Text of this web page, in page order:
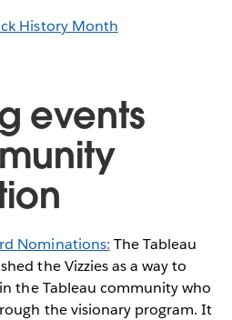
History Month
events
Nominations: The Tableau
the Vizzies as a way to
the Tableau community who
the visionary program. It